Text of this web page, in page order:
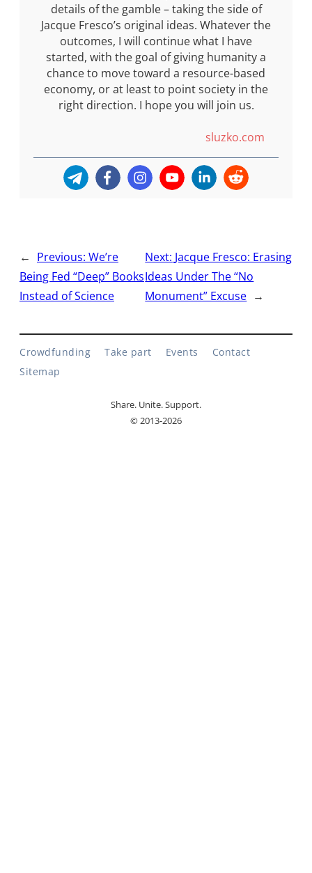
details of the gamble – taking the side of
Jacque Fresco’s original ideas. Whatever the
outcomes, I will continue what I have
started, with the goal of giving humanity a
chance to move toward a resource-based
economy, or at least to point society in the
right direction. I hope you will join us.
sluzko.com
← Previous: We’re
Being Fed “Deep” Books
Instead of Science
Next: Jacque Fresco: Erasing
Ideas Under The “No
Monument” Excuse →
Crowdfunding Take part Events
Contact
Sitemap
Share. Unite. Support.
© 2013-2026